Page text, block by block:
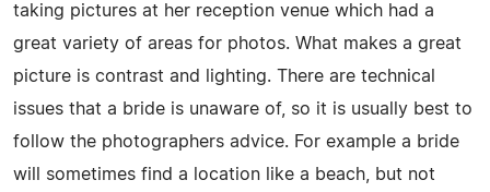
taking pictures at her reception venue which had a
great variety of areas for photos. What makes a great
picture is contrast and lighting. There are technical
issues that a bride is unaware of, so it is usually best to
follow the photographers advice. For example a bride
will sometimes find a location like a beach, but not